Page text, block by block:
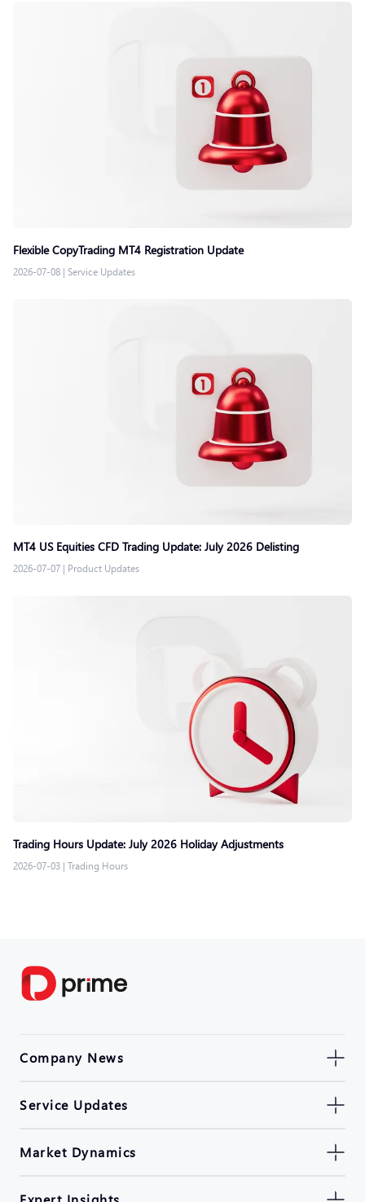
Flexible CopyTrading MT4 Registration Update
2026-07-08 | Service Updates
MT4 US Equities CFD Trading Update: July 2026 Delisting
2026-07-07 | Product Updates
Trading Hours Update: July 2026 Holiday Adjustments
2026-07-03 | Trading Hours
Company News
Service Updates
Market Dynamics